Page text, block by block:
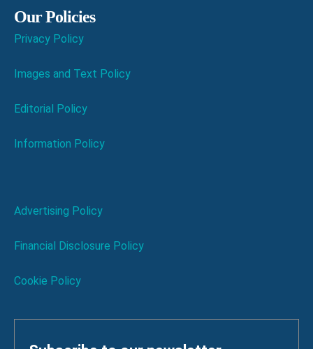
Our Policies
Privacy Policy
Images and Text Policy
Editorial Policy
Information Policy
Advertising Policy
Financial Disclosure Policy
Cookie Policy